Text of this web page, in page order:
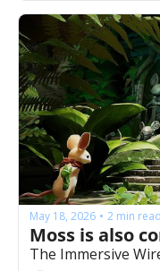
May 18, 2026 • 2 min read
The Immersive